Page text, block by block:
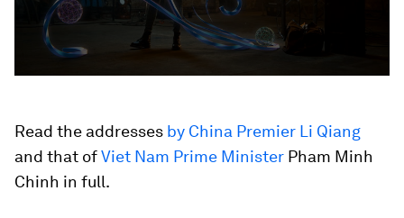
Read the addresses by China Premier Li Qiang
and that ofViet Nam Prime Minister Pham Minh
Chinh in full.